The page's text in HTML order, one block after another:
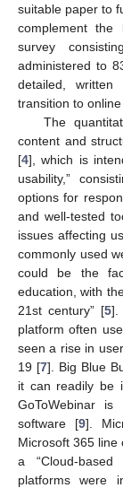
suitable paper to
complement the
survey
administered to
detailed,
transition to online
The
content and
[4], which is
usability,”
options for
and well-tested
issues affecting
commonly used
could be the
education, with
21st century” [5].
platform often
seen a rise in
19 [7]. Big Blue
it can readily be
GoToWebinar
software [9].
Microsoft 365 line
a “Cloud-
platforms were